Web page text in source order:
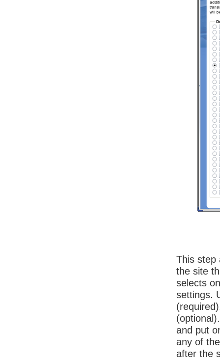
This step
the site
selects
settings.
and put
any of
after the